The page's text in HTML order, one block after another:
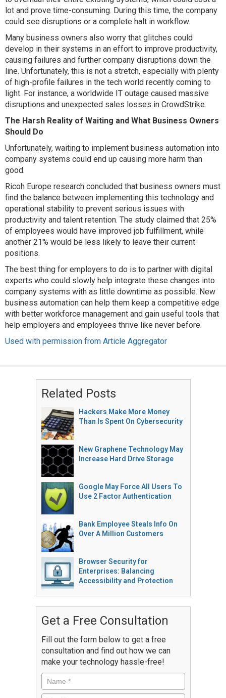
lot and prove time-consuming. During this time, the company
could see disruptions or a complete halt in workflow.
Many business owners also worry that glitches could
develop in their systems in an effort to improve productivity,
causing failures and further company disruptions down the
line. Unfortunately, this is not a stretch, especially with plenty
of high-profile failures in the tech world recently coming to
light. For instance, a worldwide IT outage caused massive
disruptions and unexpected sales losses in CrowdStrike.
The Harsh Reality of Waiting and What Business Owners
Should Do
Unfortunately, waiting to implement business automation into
company systems could end up causing more harm than
good.
Ricoh Europe research concluded that business owners must
find the balance between implementing this technology and
operational stability to prevent serious issues with
productivity and talent retention. The study claimed that 25%
of employees would have improved job fulfillment, while
another 21% would be less likely to leave their current
positions.
The best thing for employers to do is to partner with digital
experts who could slowly help integrate these changes into
company systems with as little downtime as possible. New
business automation can help them keep a competitive edge
with better workforce management and gain useful tools that
help employers and employees thrive like never before.
Used with permission from Article Aggregator
Related Posts
Hackers Make More Money
Than Is Spent On Cybersecurity
New Graphene Technology May
Increase Hard Drive Storage
Google May Force All Users To
Use 2 Factor Authentication
Bank Employee Steals Info On
Over A Million Customers
Browser Security for
Enterprises: Balancing
Accessibility and Protection
Get a Free Consultation
Fill out the form below to get a free
consultation and find out how we can
make your technology hassle-free!